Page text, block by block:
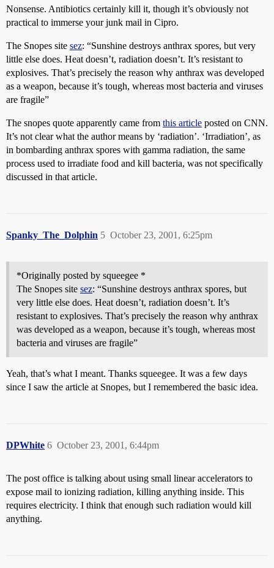
Nonsense. Antibiotics certainly kill it, though it’s obviously not
practical to immerse your junk mail in Cipro.
The Snopes site sez: “Sunshine destroys anthrax spores, but very
little else does. Heat doesn’t, radiation doesn’t. It’s resistant to
explosives. That’s precisely the reason why anthrax was developed
as a weapon, because it’s tough, whereas most bacteria and viruses
are fragile”
The snopes quote apparently came from this article posted on CNN.
It’s not clear what the author means by ‘radiation’. ‘Irradiation’, as
in bombarding anthrax spores with gamma radiation, the same
process used to irradiate food and kill bacteria, was not specifically
discussed in that article.
Spanky_The_Dolphin October 23, 2001, 6:25pm
5
*Originally posted by squeegee *
The Snopes site sez: “Sunshine destroys anthrax spores, but
very little else does. Heat doesn’t, radiation doesn’t. It’s
resistant to explosives. That’s precisely the reason why anthrax
was developed as a weapon, because it’s tough, whereas most
bacteria and viruses are fragile”
Yeah, that’s what I meant. Thanks squeegee. It was a few days
since I saw the article at Snopes, but I remembered the basic idea.
DPWhite October 23, 2001, 6:44pm
6
The post office is talking about using small linear accelerators to
expose mail to ionizing radiation, killing anything inside. This
requires electricity. I think that enough such radiation would kill
anything.